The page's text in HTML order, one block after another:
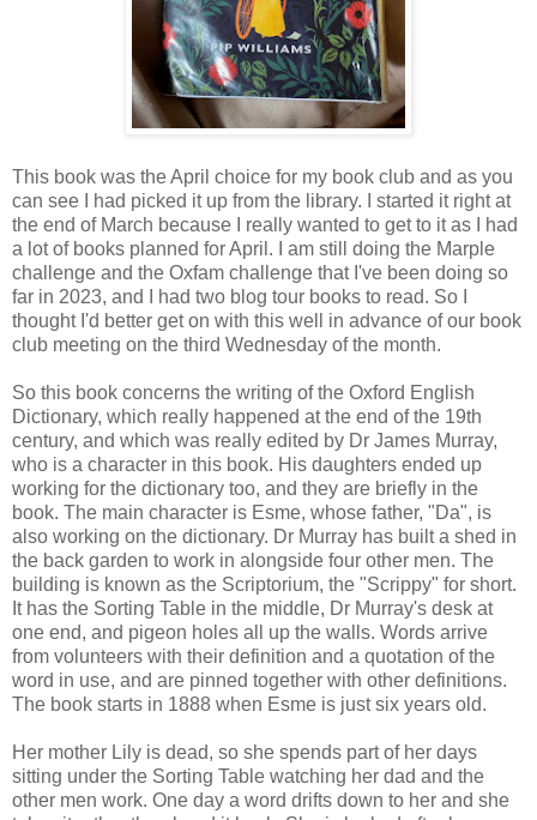
This book was the April choice for my book club and as you
can see I had picked it up from the library. I started it right at
the end of March because I really wanted to get to it as I had
a lot of books planned for April. I am still doing the Marple
challenge and the Oxfam challenge that I've been doing so
far in 2023, and I had two blog tour books to read. So I
thought I'd better get on with this well in advance of our book
club meeting on the third Wednesday of the month.
So this book concerns the writing of the Oxford English
Dictionary, which really happened at the end of the 19th
century, and which was really edited by Dr James Murray,
who is a character in this book. His daughters ended up
working for the dictionary too, and they are briefly in the
book. The main character is Esme, whose father, "Da", is
also working on the dictionary. Dr Murray has built a shed in
the back garden to work in alongside four other men. The
building is known as the Scriptorium, the "Scrippy" for short.
It has the Sorting Table in the middle, Dr Murray's desk at
one end, and pigeon holes all up the walls. Words arrive
from volunteers with their definition and a quotation of the
word in use, and are pinned together with other definitions.
The book starts in 1888 when Esme is just six years old.
Her mother Lily is dead, so she spends part of her days
sitting under the Sorting Table watching her dad and the
other men work. One day a word drifts down to her and she